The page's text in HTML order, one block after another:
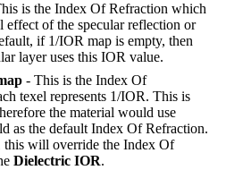
is the Index Of Refraction which
effect of the specular reflection or
if 1/IOR map is empty, then
layer uses this IOR value.
- This is the Index Of
texel represents 1/IOR. This is
the material would use
as the default Index Of Refraction.
this will override the Index Of
Dielectric IOR.